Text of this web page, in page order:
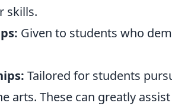
skills.
Given to students who
Tailored for students
arts. These can greatly